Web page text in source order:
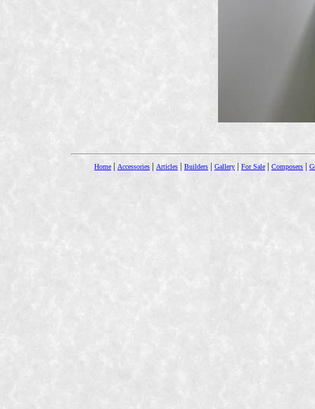
Home | Accessories | Articles | Builders | Gallery | For Sale | Composers |